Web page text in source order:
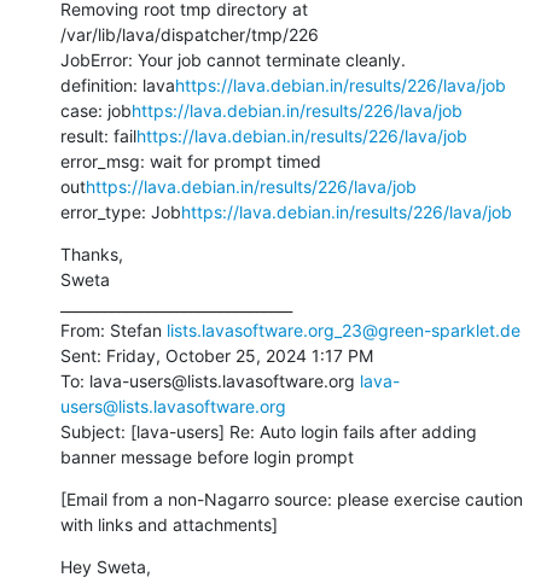
Removing root tmp directory at
/var/lib/lava/dispatcher/tmp/226
JobError: Your job cannot terminate cleanly.
definition: lavahttps://lava.debian.in/results/226/lava/job
case: jobhttps://lava.debian.in/results/226/lava/job
result: failhttps://lava.debian.in/results/226/lava/job
error_msg: wait for prompt timed
outhttps://lava.debian.in/results/226/lava/job
error_type: Jobhttps://lava.debian.in/results/226/lava/job
Thanks,
Sweta
From: Stefan lists.lavasoftware.org_23@green-sparklet.de
Sent: Friday, October 25, 2024 1:17 PM
To: lava-users@lists.lavasoftware.org lava-
users@lists.lavasoftware.org
Subject: [lava-users] Re: Auto login fails after adding
banner message before login prompt
[Email from a non-Nagarro source: please exercise caution
with links and attachments]
Hey Sweta,